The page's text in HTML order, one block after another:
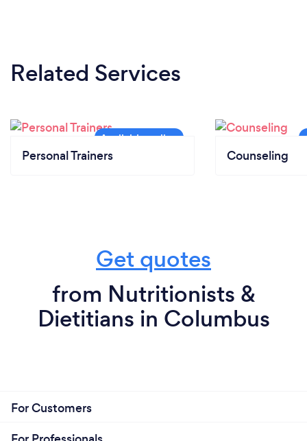
Related Services
Personal Trainers Counseling
Get quotes
from Nutritionists &
Dietitians in Columbus
For Customers